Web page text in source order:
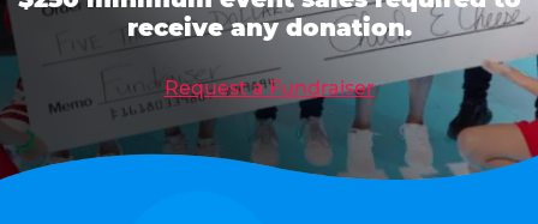
receive any donation.
Request a Fundraiser